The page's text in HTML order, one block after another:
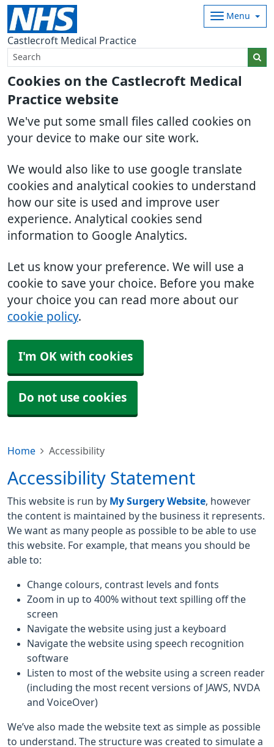
Cookies on the Castlecroft Medical
Practice website
We've put some small files called cookies on
your device to make our site work.
We would also like to use google translate
cookies and analytical cookies to understand
how our site is used and improve user
experience. Analytical cookies send
information to Google Analytics.
Let us know your preference. We will use a
cookie to save your choice. Before you make
your choice you can read more about our
cookie policy.
I'm OK with cookies
Do not use cookies
Castlecroft Medical Practice
Menu
Home Accessibility
Accessibility Statement
This website is run by My Surgery Website , however
the content is maintained by the business it represents.
We want as many people as possible to be able to use
this website. For example, that means you should be
able to:
Change colours, contrast levels and fonts
Zoom in up to 400% without text spilling off the
screen
Navigate the website using just a keyboard
Navigate the website using speech recognition
software
Listen to most of the website using a screen reader
(including the most recent versions of JAWS, NVDA
and VoiceOver)
We’ve also made the website text as simple as possible
to understand. The structure was created to simulate a